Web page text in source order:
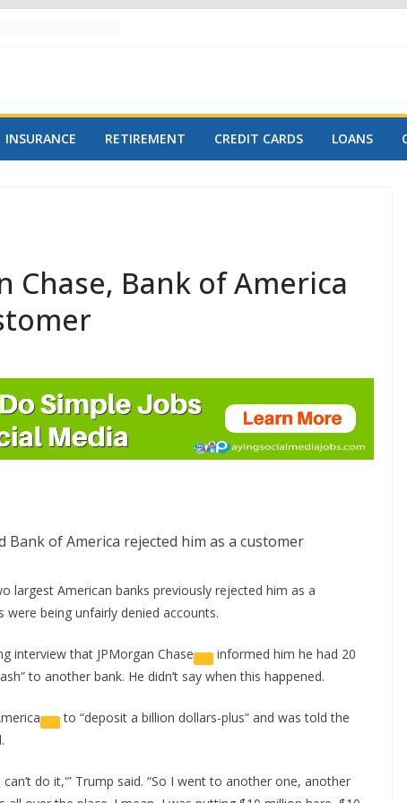
INSURANCE RETIREMENT CREDIT CARDS LOANS
Chase, Bank of America
Bank of America rejected him as a customer
largest American banks previously rejected him as a
being unfairly denied accounts.
interview that JPMorgan Chase
informed him he had 20
to another bank. He didn’t say when this happened.
to “deposit a billion dollars-plus” and was told the
do it,'” Trump said. “So I went to another one, another